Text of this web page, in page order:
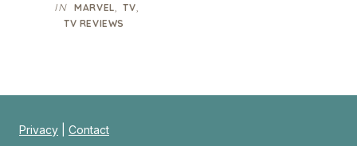
IN MARVEL,TV,
TV REVIEWS
Privacy Contact